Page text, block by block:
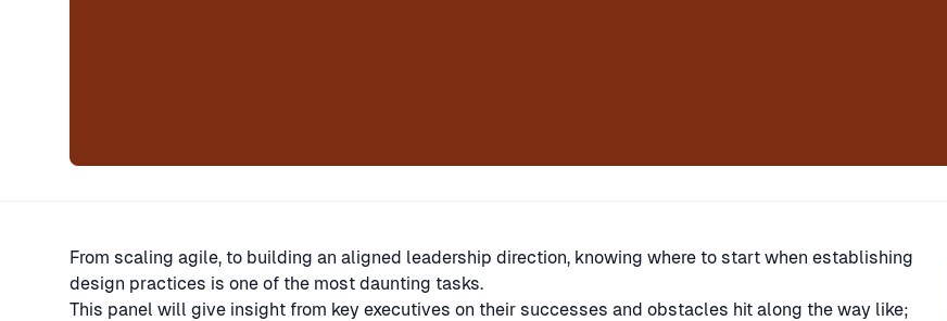
From scaling agile, to building an aligned leadership direction, knowing where to start when establishing
design practices is one of the most daunting tasks.
This panel will give insight from key executives on their successes and obstacles hit along the way like;